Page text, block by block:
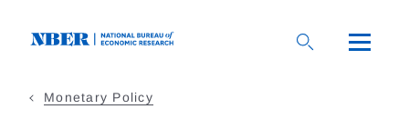
Monetary Policy